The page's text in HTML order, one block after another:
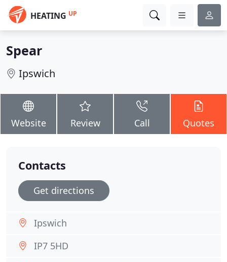
HEATING UP
Spear
Ipswich
Website Review Call Quotes
Contacts
Get directions
Ipswich
IP7 5HD